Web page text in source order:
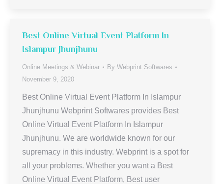
Best Online Virtual Event Platform In
Islampur Jhunjhunu
Online Meetings & Webinar By Webprint Softwares
November 9, 2020
Best Online Virtual Event Platform In Islampur
Jhunjhunu Webprint Softwares provides Best
Online Virtual Event Platform In Islampur
Jhunjhunu. We are worldwide known for our
supremacy in this industry. Webprint is a spot for
all your problems. Whether you want a Best
Online Virtual Event Platform, Best user